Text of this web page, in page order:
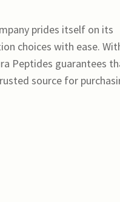
prides itself on its
choices with ease.
Peptides guarantees
source for